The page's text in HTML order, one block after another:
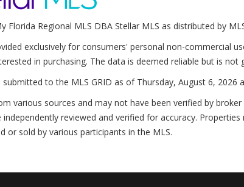
Florida Regional MLS DBA Stellar MLS as distributed by
exclusively for consumers' personal non-commercial
in purchasing. The data is deemed reliable but is not
to the MLS GRID as of Thursday, August 6, 2026
various sources and may not have been verified by
reviewed and verified for accuracy.
or sold by various participants in the MLS.